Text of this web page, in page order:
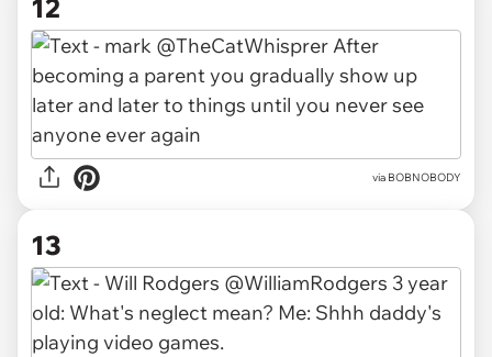
12
via BOBNOBODY
13